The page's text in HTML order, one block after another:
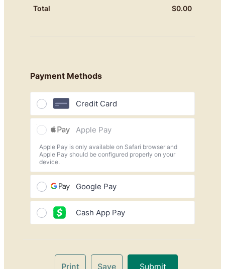
Total $0.00
$0.00
Payment Methods
Credit Card
Apple Pay
Apple Pay is only available on Safari browser and
Apple Pay should be configured properly on your
device.
Google Pay
Cash App Pay
Print Save Submit